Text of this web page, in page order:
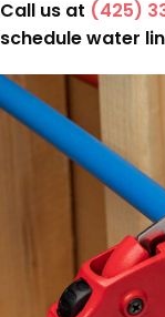
Call us at (425)
schedule water